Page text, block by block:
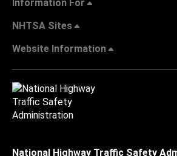
Information For
NHTSA Sites
Website Information
National Highway Traffic Safety